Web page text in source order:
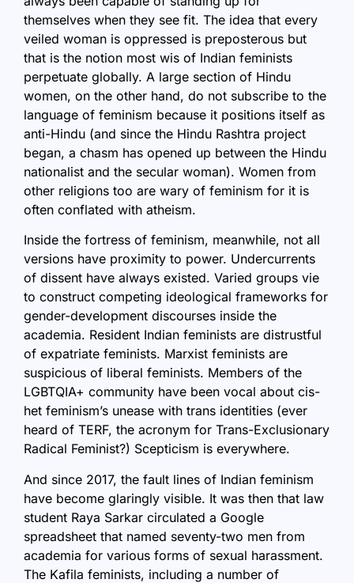
themselves when they see fit. The idea that every
veiled woman is oppressed is preposterous but
that is the notion most wis of Indian feminists
perpetuate globally. A large section of Hindu
women, on the other hand, do not subscribe to the
language of feminism because it positions itself as
anti-Hindu (and since the Hindu Rashtra project
began, a chasm has opened up between the Hindu
nationalist and the secular woman). Women from
other religions too are wary of feminism for it is
often conflated with atheism.
Inside the fortress of feminism, meanwhile, not all
versions have proximity to power. Undercurrents
of dissent have always existed. Varied groups vie
to construct competing ideological frameworks for
gender-development discourses inside the
academia. Resident Indian feminists are distrustful
of expatriate feminists. Marxist feminists are
suspicious of liberal feminists. Members of the
LGBTQIA+ community have been vocal about cis-
het feminism’s unease with trans identities (ever
heard of TERF, the acronym for Trans-Exclusionary
Radical Feminist?) Scepticism is everywhere.
And since 2017, the fault lines of Indian feminism
have become glaringly visible. It was then that law
student Raya Sarkar circulated a Google
spreadsheet that named seventy-two men from
academia for various forms of sexual harassment.
The Kafila feminists, including a number of